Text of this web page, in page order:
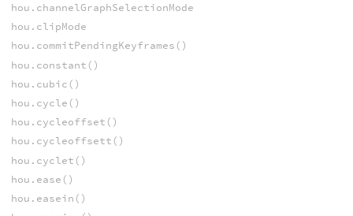
hou.channelGraphSelectionMode
hou.clipMode
hou.commitPendingKeyframes()
hou.constant()
hou.cubic()
hou.cycle()
hou.cycleoffset()
hou.cycleoffsett()
hou.cyclet()
hou.ease()
hou.easein()